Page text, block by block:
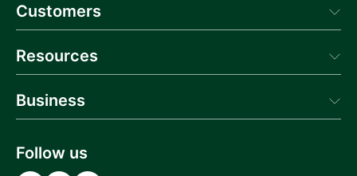
Aprovall Portal
Customers
Resources
News
Glossary
Business
Contact us
Career
Follow us